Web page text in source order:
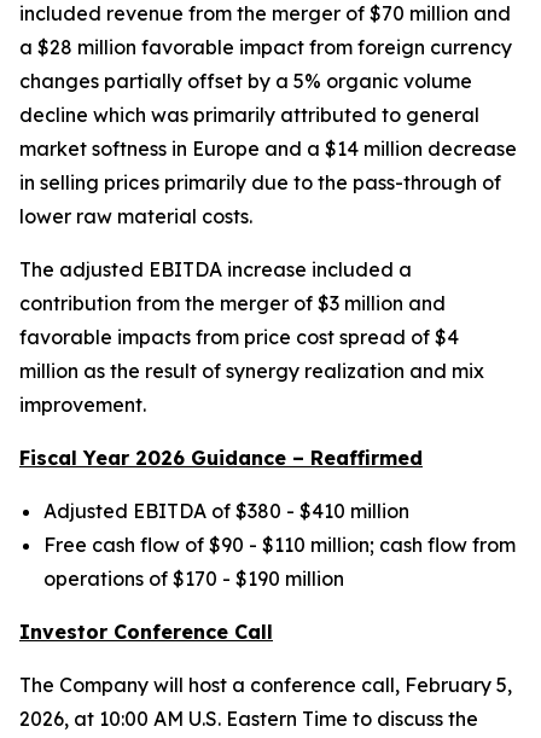
included revenue from the merger of $70 million and
a $28 million favorable impact from foreign currency
changes partially offset by a 5% organic volume
decline which was primarily attributed to general
market softness in Europe and a $14 million decrease
in selling prices primarily due to the pass-through of
lower raw material costs.
The adjusted EBITDA increase included a
contribution from the merger of $3 million and
favorable impacts from price cost spread of $4
million as the result of synergy realization and mix
improvement.
Fiscal Year 2026 Guidance – Reaffirmed
Adjusted EBITDA of $380 - $410 million
Free cash flow of $90 - $110 million; cash flow from
operations of $170 - $190 million
Investor Conference Call
The Company will host a conference call, February 5,
2026, at 10:00 AM U.S. Eastern Time to discuss the